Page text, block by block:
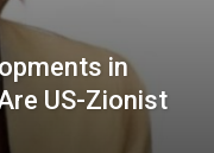
in
US-Zionist